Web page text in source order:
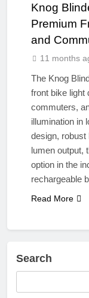
Knog
Premium
and
11 months
The Knog
front bike light
commuters,
illumination in
design, robust
lumen output,
option in the
rechargeable
Read More
Search